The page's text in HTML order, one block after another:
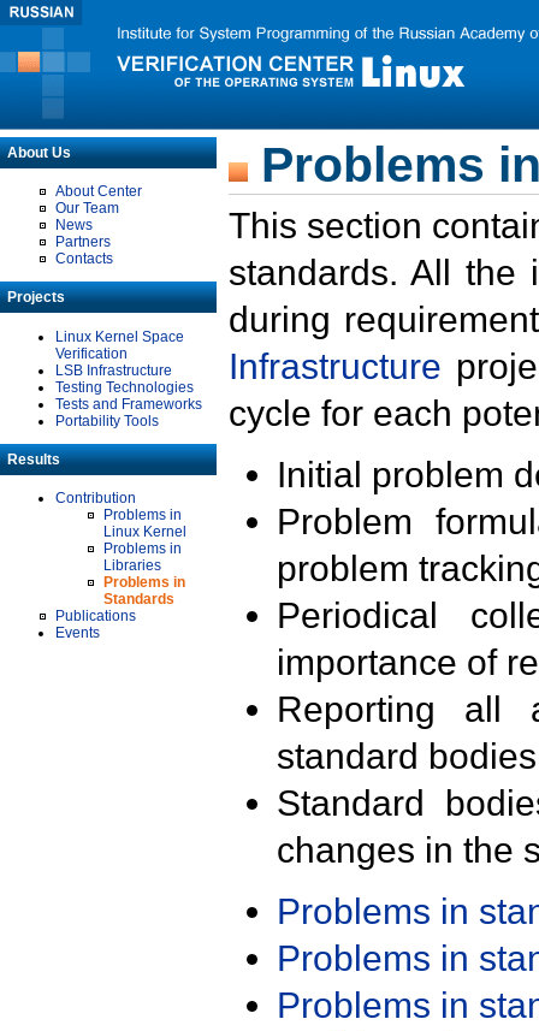
About Us
About Center
Our Team
News
Partners
Contacts
Projects
Linux Kernel Space
Verification
LSB Infrastructure
Testing Technologies
Tests and Frameworks
Portability Tools
Results
Contribution
Problems in
Linux Kernel
Problems in
Libraries
Problems in
Standards
Publications
Events
Problems
This section
standards. All the
during
Infrastructure
cycle for each
Initial problem
Problem
problem
Periodical
importance of
Reporting all
standard
Standard
changes in the
Problems in
Problems in
Problems in